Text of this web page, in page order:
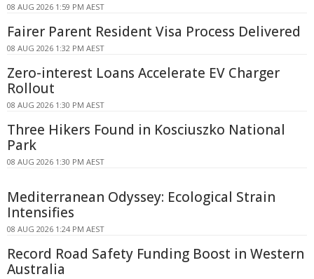
08 AUG 2026 1:59 PM AEST
Fairer Parent Resident Visa Process Delivered
08 AUG 2026 1:32 PM AEST
Zero-interest Loans Accelerate EV Charger
Rollout
08 AUG 2026 1:30 PM AEST
Three Hikers Found in Kosciuszko National
Park
08 AUG 2026 1:30 PM AEST
Mediterranean Odyssey: Ecological Strain
Intensifies
08 AUG 2026 1:24 PM AEST
Record Road Safety Funding Boost in Western
Australia